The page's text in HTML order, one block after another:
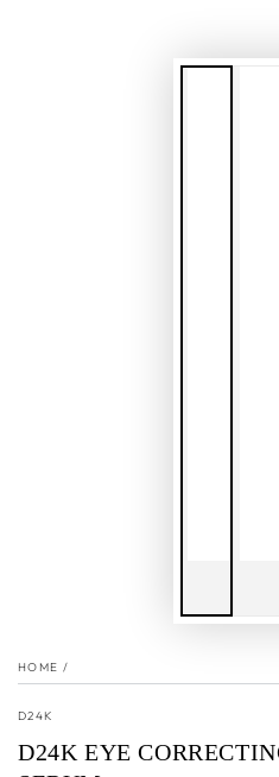
HOME /
D24K
D24K EYE